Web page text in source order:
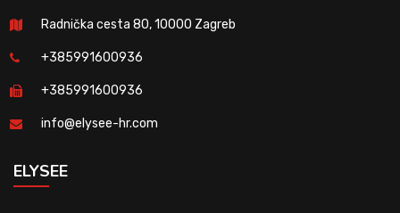
Radnička cesta 80, 10000 Zagreb
+385991600936
+385991600936
info@elysee-hr.com
ELYSEE